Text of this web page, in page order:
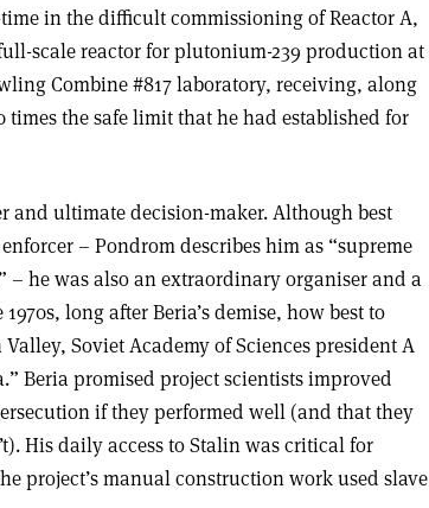
in the difficult commissioning of Reactor A,
scale reactor for plutonium-239 production at
Combine #817 laboratory, receiving, along
times the safe limit that he had established for
and ultimate decision-maker. Although best
– Pondrom describes him as “supreme
– he was also an extraordinary organiser and a
long after Beria’s demise, how best to
Soviet Academy of Sciences president A
Beria promised project scientists improved
if they performed well (and that they
His daily access to Stalin was critical for
project’s manual construction work used slave